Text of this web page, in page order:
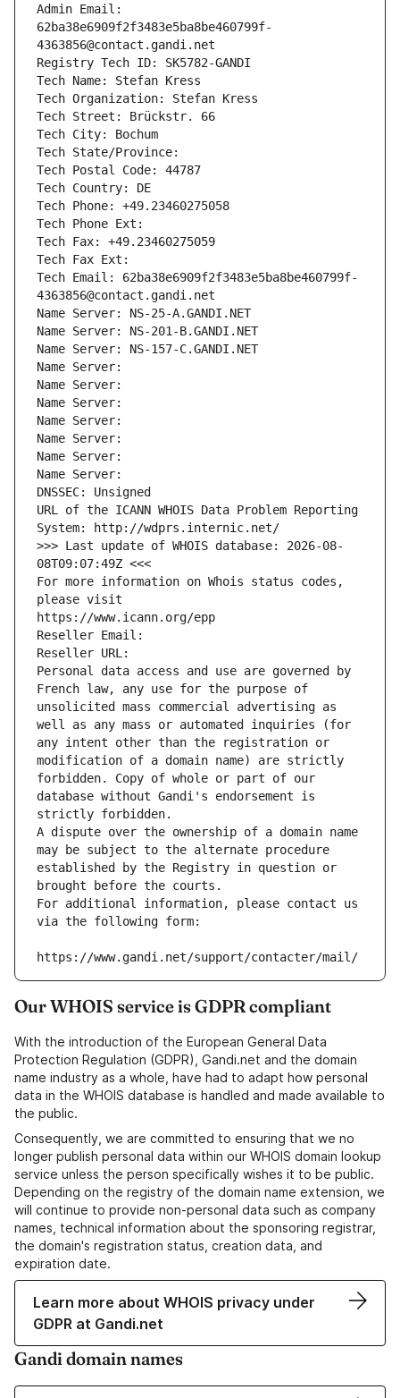
Admin Email:
62ba38e6909f2f3483e5ba8be460799f-
4363856@contact.gandi.net
Registry Tech ID: SK5782-GANDI
Tech Name: Stefan Kress
Tech Organization: Stefan Kress
Tech Street: Brückstr. 66
Tech City: Bochum
Tech State/Province:
Tech Postal Code: 44787
Tech Country: DE
Tech Phone: +49.23460275058
Tech Phone Ext:
Tech Fax: +49.23460275059
Tech Fax Ext:
Tech Email: 62ba38e6909f2f3483e5ba8be460799f-
4363856@contact.gandi.net
Name Server: NS-25-A.GANDI.NET
Name Server: NS-201-B.GANDI.NET
Name Server: NS-157-C.GANDI.NET
Name Server:
Name Server:
Name Server:
Name Server:
Name Server:
Name Server:
Name Server:
DNSSEC: Unsigned
URL of the ICANN WHOIS Data Problem Reporting
System: http://wdprs.internic.net/
>>> Last update of WHOIS database: 2026-08-
08T09:07:49Z <<<
For more information on Whois status codes,
please visit
https://www.icann.org/epp
Reseller Email:
Reseller URL:
Personal data access and use are governed by
French law, any use for the purpose of
unsolicited mass commercial advertising as
well as any mass or automated inquiries (for
any intent other than the registration or
modification of a domain name) are strictly
forbidden. Copy of whole or part of our
database without Gandi's endorsement is
strictly forbidden.
A dispute over the ownership of a domain name
may be subject to the alternate procedure
established by the Registry in question or
brought before the courts.
For additional information, please contact us
via the following form:
https://www.gandi.net/support/contacter/mail/
Our WHOIS service is GDPR compliant
With the introduction of the European General Data
Protection Regulation (GDPR), Gandi.net and the domain
name industry as a whole, have had to adapt how personal
data in the WHOIS database is handled and made available to
the public.
Consequently, we are committed to ensuring that we no
longer publish personal data within our WHOIS domain lookup
service unless the person specifically wishes it to be public.
Depending on the registry of the domain name extension, we
will continue to provide non-personal data such as company
names, technical information about the sponsoring registrar,
the domain's registration status, creation data, and
expiration date.
Learn more about WHOIS privacy under
GDPR at Gandi.net
Gandi domain names